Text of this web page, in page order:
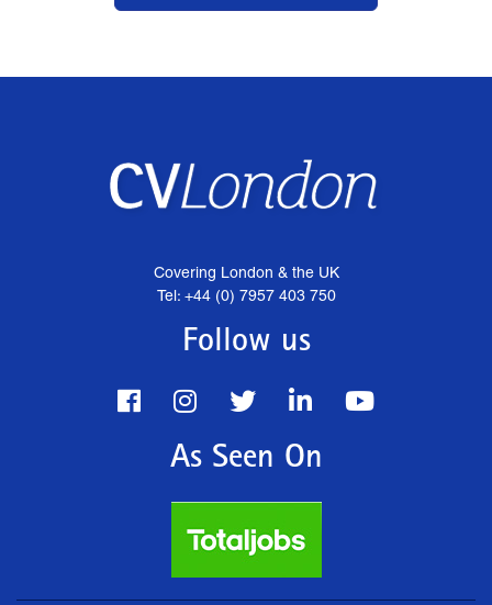
Covering London & the UK
Tel: +44 (0) 7957 403 750
Follow us
As Seen On